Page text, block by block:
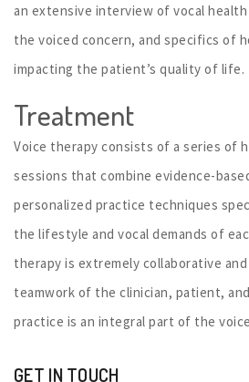
an extensive interview of vocal
the voiced concern, and specifics of
impacting the patient’s quality of life.
Treatment
Voice therapy consists of a series of
sessions that combine evidence-
personalized practice techniques
the lifestyle and vocal demands of
therapy is extremely collaborative
teamwork of the clinician, patient,
practice is an integral part of the
GET IN TOUCH